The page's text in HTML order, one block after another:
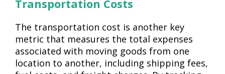
Transportation Costs
The transportation cost is another key
metric that measures the total expenses
associated with moving goods from one
location to another, including shipping fees,